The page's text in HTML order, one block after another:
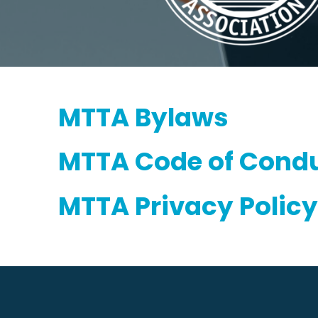
MTTA Bylaws
MTTA Code of
MTTA Privacy Policy